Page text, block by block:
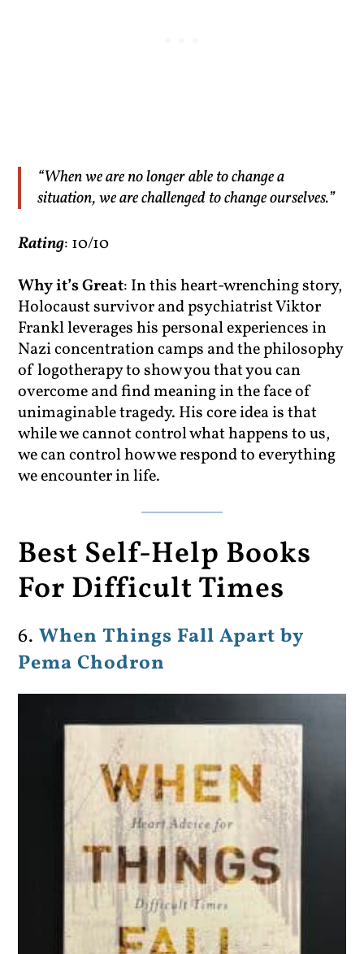
“When we are no longer able to change a
situation, we are challenged to change ourselves.”
Rating: 10/10
Why it’s Great: In this heart-wrenching story,
Holocaust survivor and psychiatrist Viktor
Frankl leverages his personal experiences in
Nazi concentration camps and the philosophy
of logotherapy to show you that you can
overcome and find meaning in the face of
unimaginable tragedy. His core idea is that
while we cannot control what happens to us,
we can control how we respond to everything
we encounter in life.
Best Self-Help Books
For Difficult Times
6.When Things Fall Apart by
Pema Chodron